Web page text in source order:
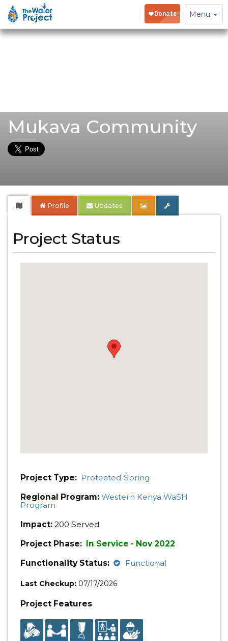
Toggle
navigation
Menu
Mukava Community
Profile Updates
Project Status
Project Type: Protected Spring
Regional Program: Western Kenya WaSH
Program
Impact: 200 Served
Project Phase: In Service - Nov 2022
Functionality Status:
Functional
Last Checkup: 07/17/2026
Project Features